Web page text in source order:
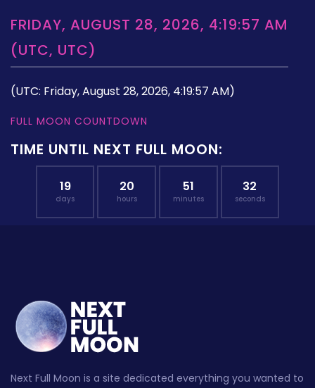
FRIDAY, AUGUST 28, 2026, 4:19:57 AM
(UTC, UTC)
(UTC: Friday, August 28, 2026, 4:19:57 AM)
FULL MOON COUNTDOWN
TIME UNTIL NEXT FULL MOON:
19
days
20
hours
51
minutes
31
seconds
Next Full Moon is a site dedicated everything you wanted to